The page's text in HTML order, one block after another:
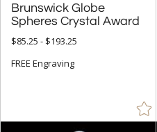
Brunswick Globe
Spheres Crystal Award
$85.25 - $193.25
FREE Engraving
Diamond (3)
Pyramid (1)